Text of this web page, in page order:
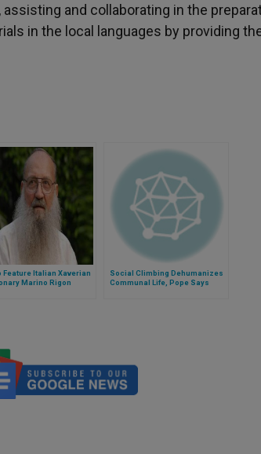
and collaborating in the
in the local languages by providing
Feature Italian Xaverian
Marino Rigon
Social Climbing Dehumanizes
Communal Life, Pope Says